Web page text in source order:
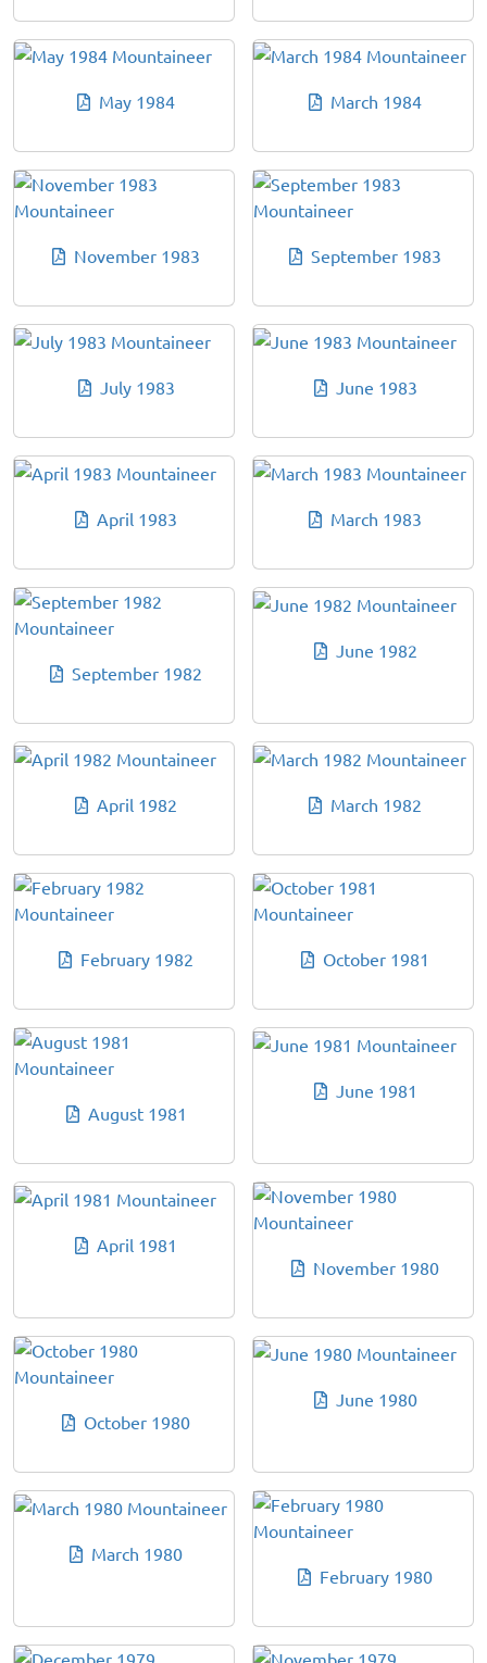
May 1984 March 1984
November 1983 September 1983
July 1983 June 1983
April 1983 March 1983
September 1982
June 1982
April 1982 March 1982
February 1982 October 1981
August 1981
June 1981
April 1981
November 1980
October 1980
June 1980
March 1980
February 1980